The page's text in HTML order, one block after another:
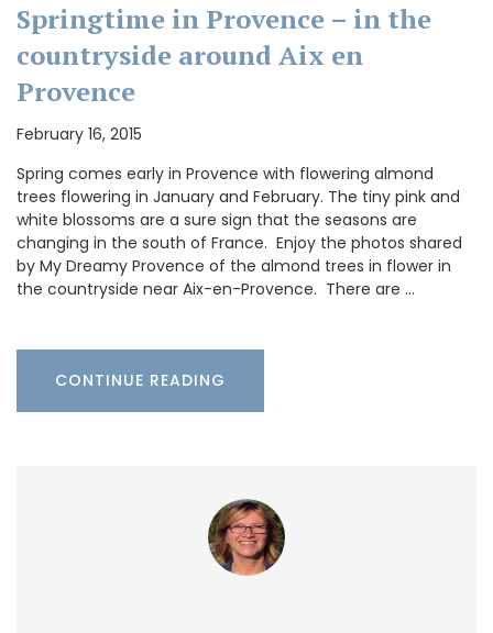
Springtime in Provence – in the
countryside around Aix en
Provence
February 16, 2015
Spring comes early in Provence with flowering almond
trees flowering in January and February. The tiny pink and
white blossoms are a sure sign that the seasons are
changing in the south of France. Enjoy the photos shared
by My Dreamy Provence of the almond trees in flower in
the countryside near Aix-en-Provence. There are …
CONTINUE READING